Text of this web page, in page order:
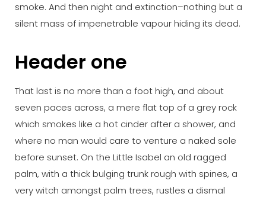
smoke. And then night and extinction–nothing but a
silent mass of impenetrable vapour hiding its dead.
Header one
That last is no more than a foot high, and about
seven paces across, a mere flat top of a grey rock
which smokes like a hot cinder after a shower, and
where no man would care to venture a naked sole
before sunset. On the Little Isabel an old ragged
palm, with a thick bulging trunk rough with spines, a
very witch amongst palm trees, rustles a dismal